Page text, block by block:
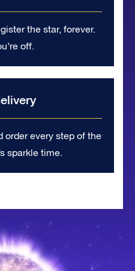
the star, forever.
off.
order every step of the
sparkle time.